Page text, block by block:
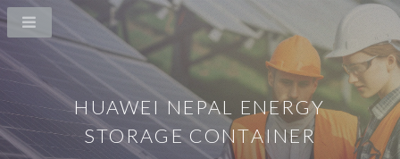
HUAWEI NEPAL ENERGY
STORAGE CONTAINER